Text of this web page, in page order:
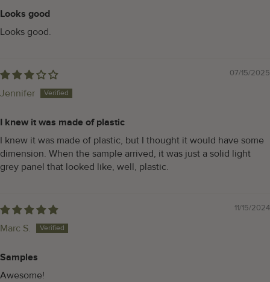
Looks good
Looks good.
07/15/2025
Jennifer
I knew it was made of plastic
I knew it was made of plastic, but I thought it would have some
dimension. When the sample arrived, it was just a solid light
grey panel that looked like, well, plastic.
11/15/2024
Marc S.
Samples
Awesome!